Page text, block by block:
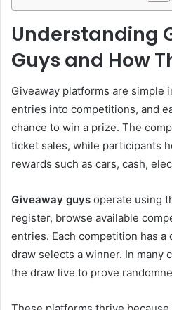
Understanding
Guys and How
Giveaway platforms are simple
entries into competitions, and
chance to win a prize. The
ticket sales, while participants
rewards such as cars, cash,
Giveaway guys operate using
register, browse available
entries. Each competition has a
draw selects a winner. In many
the draw live to prove